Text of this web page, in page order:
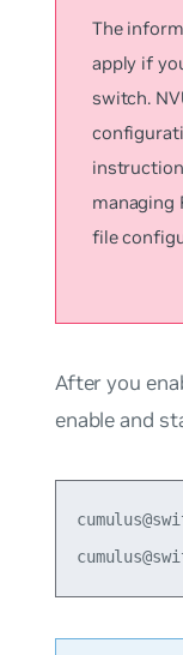
The
apply if
switch.
managing
file
After you
enable and